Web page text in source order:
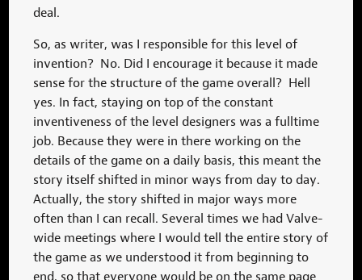
deal.
So, as writer, was I responsible for this level of
invention? No. Did I encourage it because it made
sense for the structure of the game overall? Hell
yes. In fact, staying on top of the constant
inventiveness of the level designers was a fulltime
job. Because they were in there working on the
details of the game on a daily basis, this meant the
story itself shifted in minor ways from day to day.
Actually, the story shifted in major ways more
often than I can recall. Several times we had Valve-
wide meetings where I would tell the entire story of
the game as we understood it from beginning to
end, so that everyone would be on the same page